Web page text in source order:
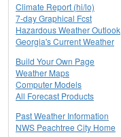
Climate Report (hi/lo)
7-day Graphical Fcst
Hazardous Weather Outlook
Georgia's Current Weather
Build Your Own Page
Weather Maps
Computer Models
All Forecast Products
Past Weather Information
NWS Peachtree City Home